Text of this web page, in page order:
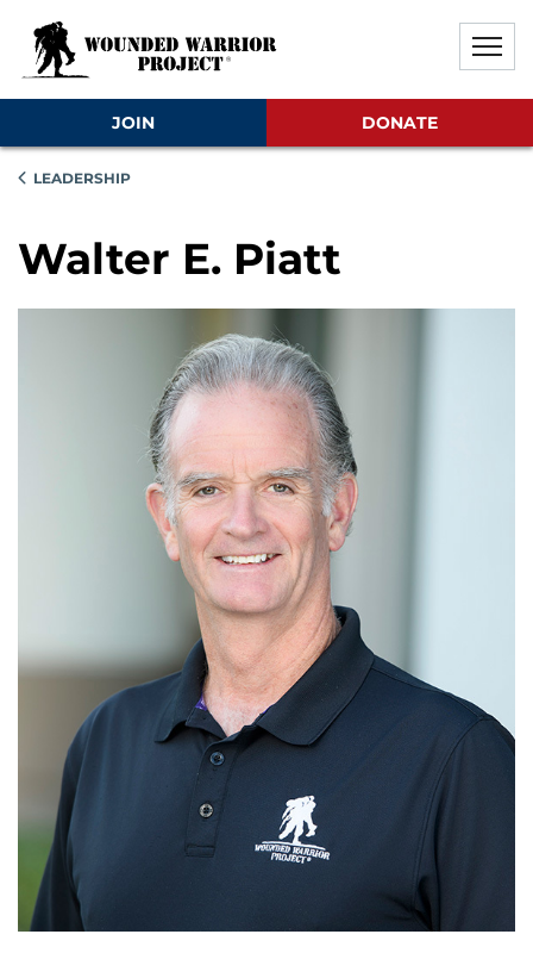
JOIN DONATE
LEADERSHIP
Walter E. Piatt